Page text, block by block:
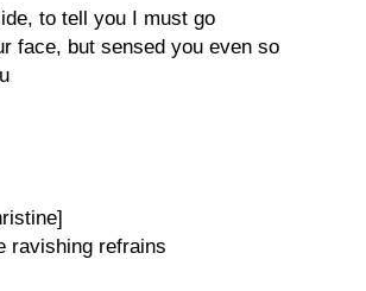
to tell you I must go
face, but sensed you even so
ravishing refrains